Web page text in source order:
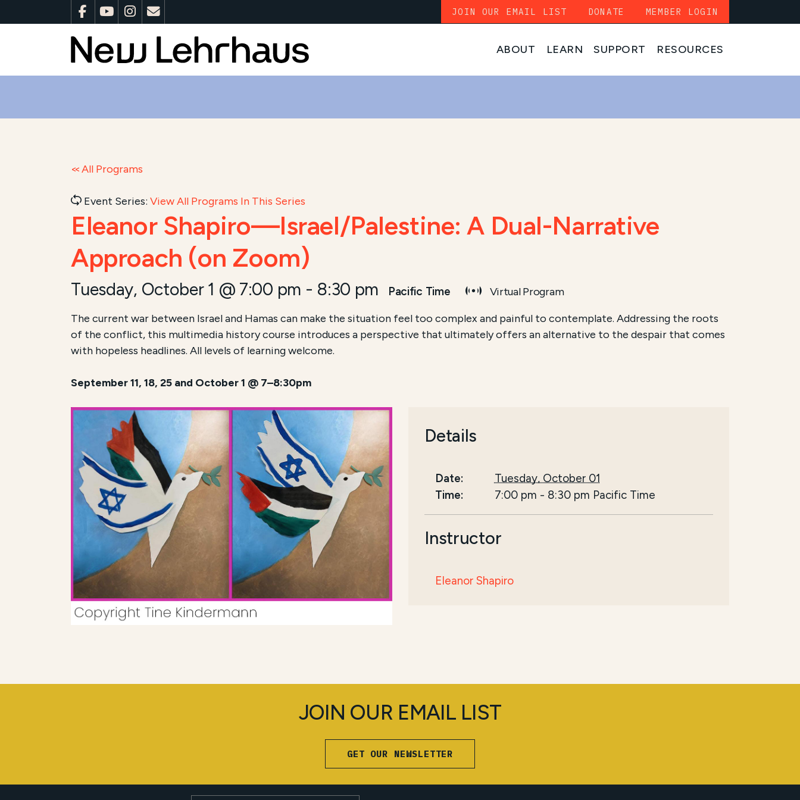
ABOUT LEARN SUPPORT RESOURCES
JOIN OUR EMAIL LIST DONATE MEMBER LOGIN
All Programs
Event Series:View All Programs In This Series
Eleanor Shapiro—Israel/Palestine: A Dual-Narrative
Approach (on Zoom)
Tuesday, October 1 @ 7:00 pm - 8:30 pm Pacific Time Virtual Program
The current war between Israel and Hamas can make the situation feel too complex and painful to contemplate. Addressing the roots
of the conflict, this multimedia history course introduces a perspective that ultimately offers an alternative to the despair that comes
with hopeless headlines. All levels of learning welcome.
September 11, 18, 25 and October 1 @ 7–8:30pm
Details
Date:
Tuesday, October 01
Time:
7:00 pm - 8:30 pm Pacific Time
Instructor
Eleanor Shapiro
JOIN OUR EMAIL LIST
GET OUR NEWSLETTER